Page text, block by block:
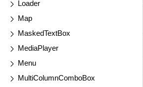
Loader
Map
MaskedTextBox
MediaPlayer
Menu
MultiColumnComboBox